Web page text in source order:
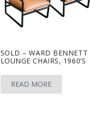
SOLD – WARD BENNETT
LOUNGE CHAIRS, 1960’S
READ MORE